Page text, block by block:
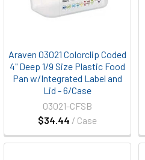
Araven 03021 Colorclip Coded
4" Deep 1/9 Size Plastic Food
Pan w/Integrated Label and
Lid - 6/Case
$34.44 / Case
03021-CFSB